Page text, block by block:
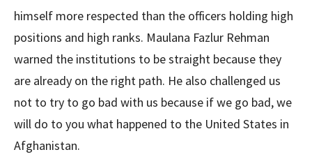
himself more respected than the officers holding high
positions and high ranks. Maulana Fazlur Rehman
warned the institutions to be straight because they
are already on the right path. He also challenged us
not to try to go bad with us because if we go bad, we
will do to you what happened to the United States in
Afghanistan.